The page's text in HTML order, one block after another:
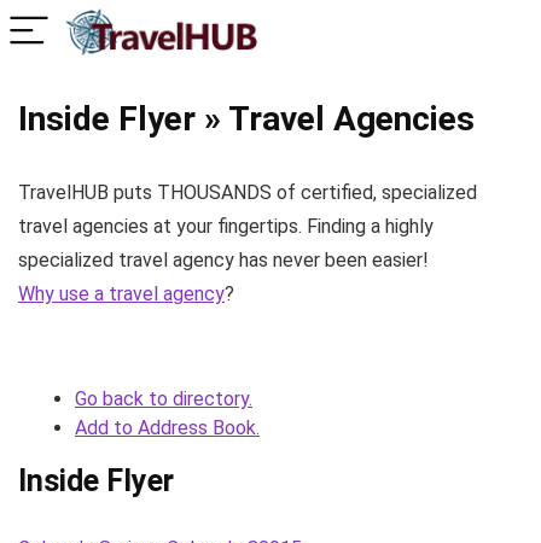
Inside Flyer » Travel Agencies
TravelHUB puts THOUSANDS of certified, specialized
travel agencies at your fingertips. Finding a highly
specialized travel agency has never been easier!
Why use a travel agency?
Go back to directory.
Add to Address Book.
Inside Flyer